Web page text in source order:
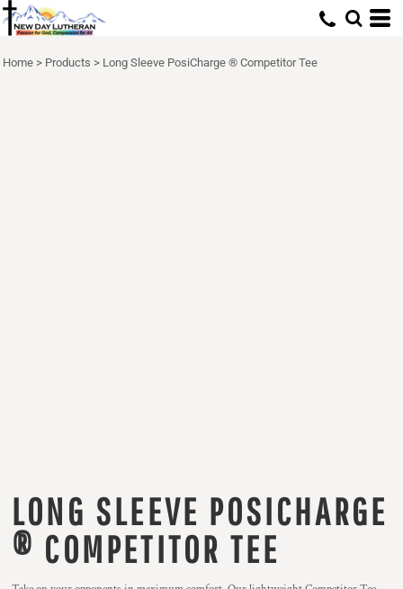
Home > Products > Long Sleeve PosiCharge ® Competitor Tee
LONG SLEEVE POSICHARGE
® COMPETITOR TEE